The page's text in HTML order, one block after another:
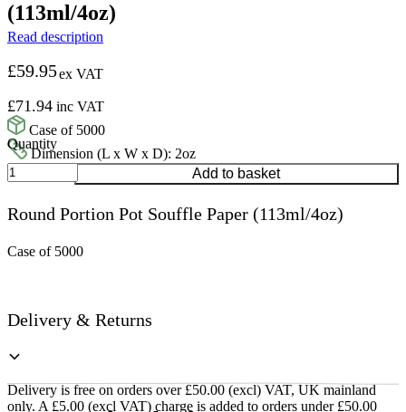
(113ml/4oz)
Read description
£59.95ex VAT
£71.94 inc VAT
Case of 5000
Dimension (L x W x D): 2oz
Round
Portion
Souffle
(113ml/4oz)
Add to basket
Round Portion Pot Souffle Paper (113ml/4oz)
Case of 5000
Delivery & Returns
Delivery is free on orders over £50.00 (excl) VAT, UK mainland
only. A £5.00 (excl VAT) charge is added to orders under £50.00